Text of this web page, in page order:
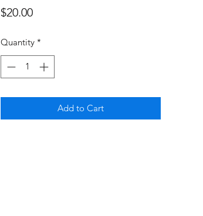
$20.00Price
Quantity *
Add to Cart